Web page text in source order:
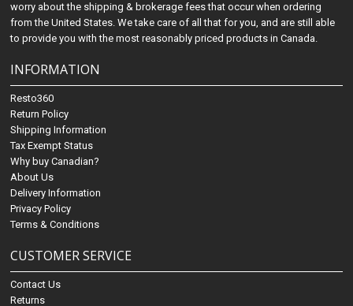
worry about the shipping & brokerage fees that occur when ordering
from the United States. We take care of all that for you, and are still able
to provide you with the most reasonably priced products in Canada.
INFORMATION
Resto360
Return Policy
Shipping Information
Tax Exempt Status
Why buy Canadian?
About Us
Delivery Information
Privacy Policy
Terms & Conditions
CUSTOMER SERVICE
Contact Us
Returns